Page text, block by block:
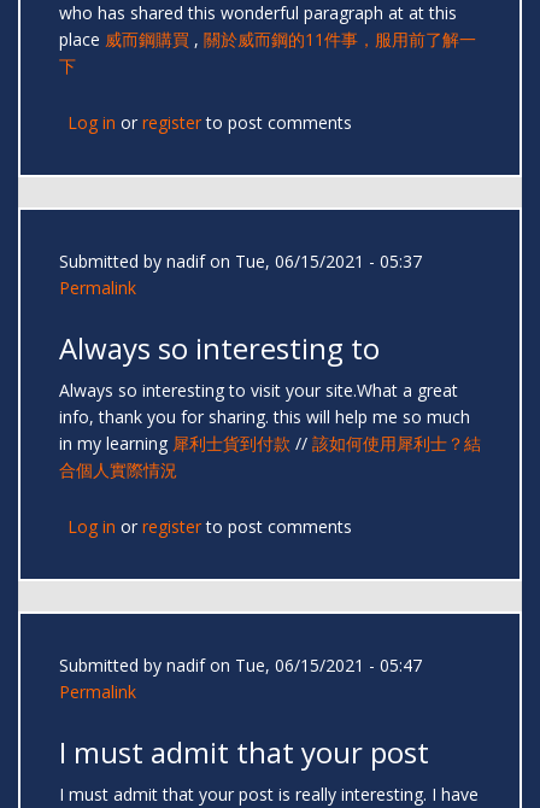
who has shared this wonderful paragraph at at this
place 威而鋼購買 , 關於威而鋼的11件事，服用前了解一
下
Log in or registerto post comments
Submitted by nadifon Tue, 06/15/2021 - 05:37
Permalink
Always so interesting to
Always so interesting to visit your site.What a great
info, thank you for sharing. this will help me so much
in my learning 犀利士貨到付款 // 該如何使用犀利士？結
合個人實際情況
Log in or registerto post comments
Submitted by nadifon Tue, 06/15/2021 - 05:47
Permalink
I must admit that your post
I must admit that your post is really interesting. I have